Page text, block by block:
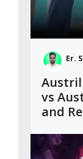
Er.
vs
and